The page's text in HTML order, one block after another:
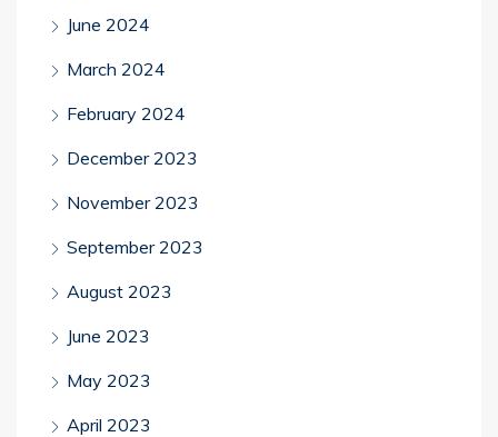
June 2024
March 2024
February 2024
December 2023
November 2023
September 2023
August 2023
June 2023
May 2023
April 2023